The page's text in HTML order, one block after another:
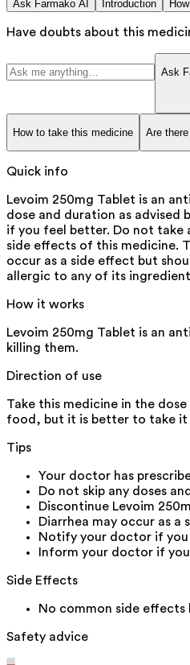
Ask Farmako AI Introduction
Have doubts about this
Ask
How to take this medicine Are
Quick info
Levoim 250mg Tablet is an
dose and duration as
if you feel better. Do not take
side effects of this medicine.
occur as a side effect but
allergic to any of its
How it works
Levoim 250mg Tablet is an
killing them.
Direction of use
Take this medicine in the
food, but it is better to take it
Tips
Your doctor has
Do not skip any doses
Discontinue Levoim
Diarrhea may occur as
Notify your doctor if you
Inform your doctor if
Side Effects
No common side effects
Safety advice